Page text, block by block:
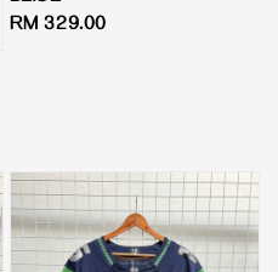
Regular
RM 329.00